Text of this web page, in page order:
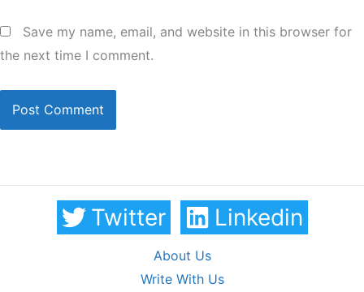
Save my name, email, and website in this browser for
the next time I comment.
Twitter Linkedin
About Us
Write With Us